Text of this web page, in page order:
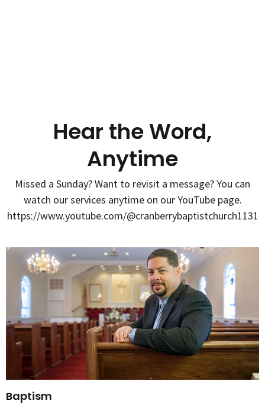
Hear the Word,
Anytime
Missed a Sunday? Want to revisit a message? You can
watch our services anytime on our YouTube page.
https://www.youtube.com/@cranberrybaptistchurch1131
Baptism